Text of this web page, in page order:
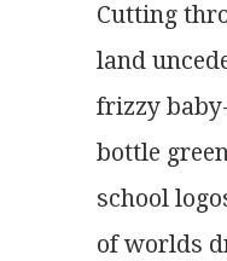
Cutting
land
frizzy
bottle
school
of worlds